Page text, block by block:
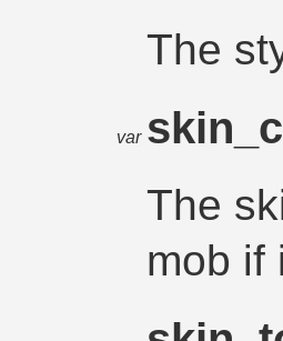
The
var
The
mob if